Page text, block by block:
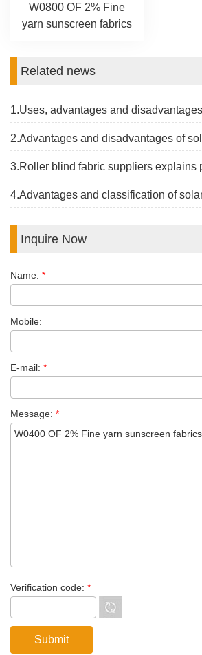
W0800 OF 2% Fine
yarn sunscreen fabrics
Related news
4.Advantages and classification of
Inquire Now
Name: *
Mobile:
E-mail: *
Message: *
Verification code: *